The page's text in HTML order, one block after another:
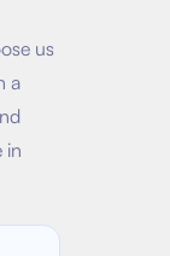
us
a
in